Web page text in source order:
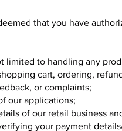
that you have
to handling any
cart, ordering,
or complaints;
our applications;
of our retail business
your payment